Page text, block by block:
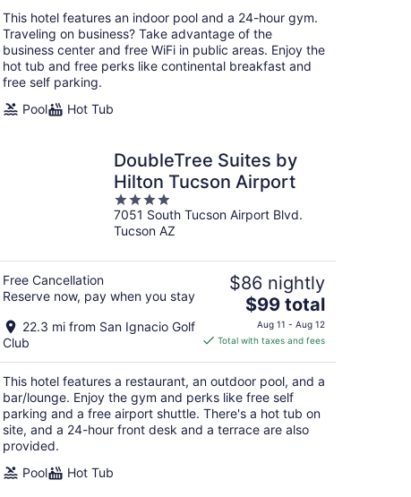
total
per
night
This hotel features an indoor pool and a 24-hour gym.
Traveling on business? Take advantage of the
business center and free WiFi in public areas. Enjoy the
hot tub and free perks like continental breakfast and
free self parking.
Pool
Hot Tub
DoubleTree Suites by
Hilton Tucson Airport
4
out
of
7051 South Tucson Airport Blvd.
Tucson AZ
Free Cancellation
Reserve now, pay when you stay
22.3 mi from San Ignacio Golf
Club
$86 nightly
The
price
is
per
night
$99 total
Aug 11 - Aug 12
Total with taxes and fees
This hotel features a restaurant, an outdoor pool, and a
bar/lounge. Enjoy the gym and perks like free self
parking and a free airport shuttle. There's a hot tub on
site, and a 24-hour front desk and a terrace are also
provided.
Pool
Hot Tub